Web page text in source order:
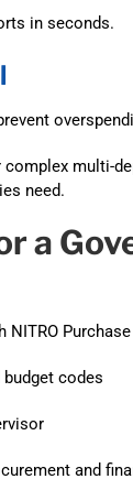
in seconds.
multi-
need.
a
codes
and